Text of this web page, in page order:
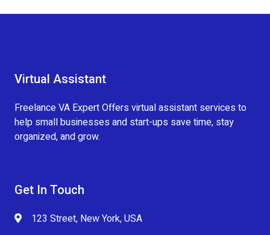
Virtual Assistant
Freelance VA Expert Offers virtual assistant services to
help small businesses and start-ups save time, stay
organized, and grow.
Get In Touch
123 Street, New York, USA